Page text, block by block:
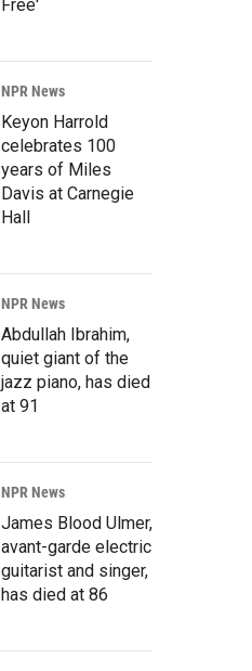
Free'
NPR News
Keyon Harrold
celebrates 100
years of Miles
Davis at Carnegie
Hall
NPR News
Abdullah Ibrahim,
quiet giant of the
jazz piano, has died
at 91
NPR News
James Blood Ulmer,
avant-garde electric
guitarist and singer,
has died at 86